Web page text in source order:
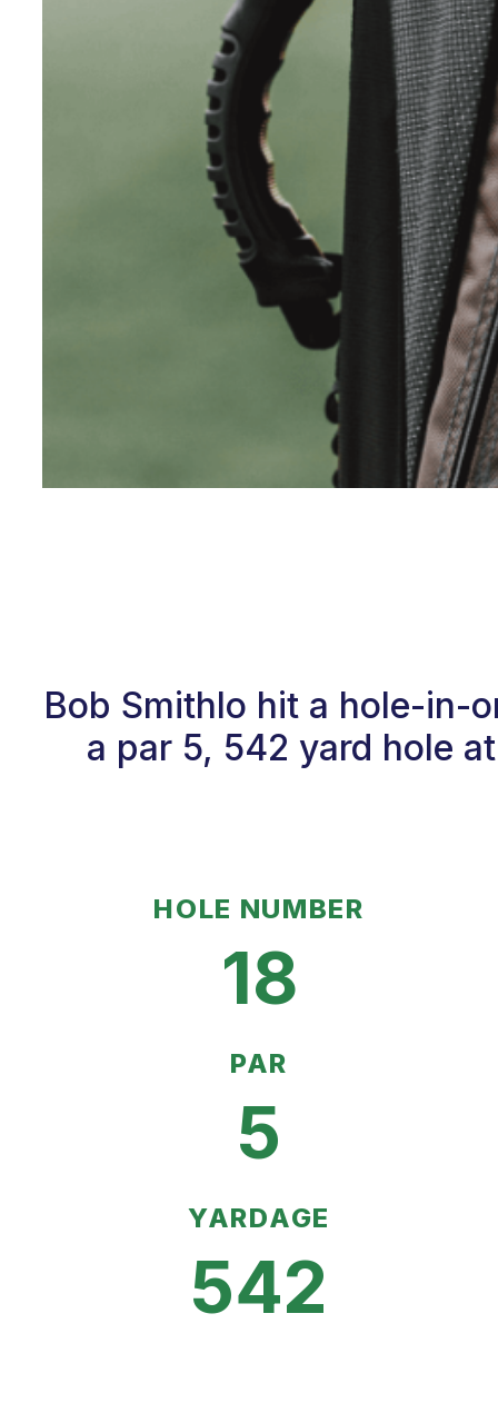
Bob Smithlo hit a hole-in-
a par 5, 542 yard hole
HOLE NUMBER
18
PAR
5
YARDAGE
542